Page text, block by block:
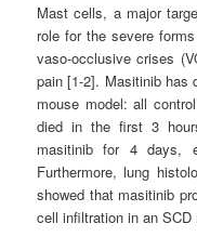
Mast cells, a major
role for the severe
vaso-occlusive crises
pain [1-2]. Masitinib has
mouse model: all
died in the first 3
masitinib for 4 days,
Furthermore, lung
showed that masitinib
cell infiltration in an SCD